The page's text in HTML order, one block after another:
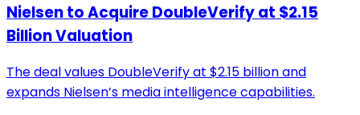
Nielsen to Acquire DoubleVerify at $2.15
Billion Valuation
The deal values DoubleVerify at $2.15 billion and
expands Nielsen’s media intelligence capabilities.